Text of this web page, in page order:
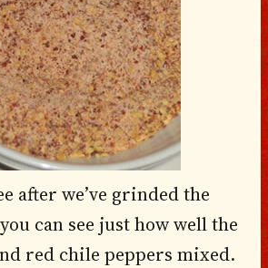
after we’ve grinded the
can see just how well the
red chile peppers mixed.